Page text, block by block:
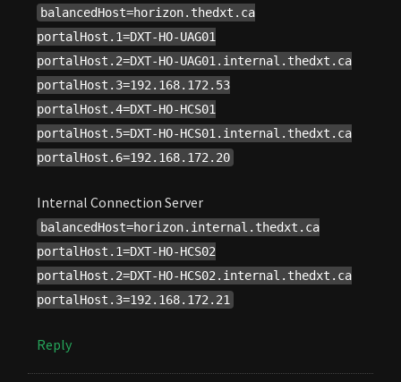
balancedHost=horizon.thedxt.ca
portalHost.1=DXT-HO-UAG01
portalHost.2=DXT-HO-UAG01.internal.thedxt.ca
portalHost.3=192.168.172.53
portalHost.4=DXT-HO-HCS01
portalHost.5=DXT-HO-HCS01.internal.thedxt.ca
portalHost.6=192.168.172.20
Internal Connection Server
balancedHost=horizon.internal.thedxt.ca
portalHost.1=DXT-HO-HCS02
portalHost.2=DXT-HO-HCS02.internal.thedxt.ca
portalHost.3=192.168.172.21
Reply